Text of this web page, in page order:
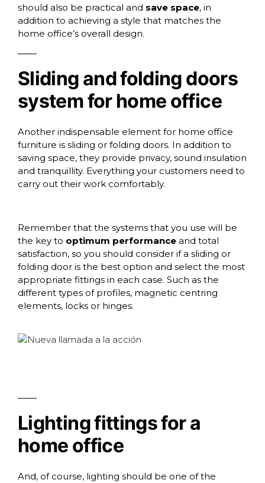
should also be practical and save space, in
addition to achieving a style that matches the
home office’s overall design.
Sliding and folding doors
system for home office
Another indispensable element for home office
furniture is sliding or folding doors. In addition to
saving space, they provide privacy, sound insulation
and tranquillity. Everything your customers need to
carry out their work comfortably.
Remember that the systems that you use will be
the key to optimum performance and total
satisfaction, so you should consider if a sliding or
folding door is the best option and select the most
appropriate fittings in each case. Such as the
different types of profiles, magnetic centring
elements, locks or hinges.
Lighting fittings for a
home office
And, of course, lighting should be one of the